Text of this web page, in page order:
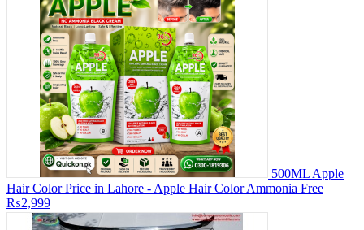
500ML Apple
Hair Color Price in Lahore - Apple Hair Color Ammonia Free
₨2,999